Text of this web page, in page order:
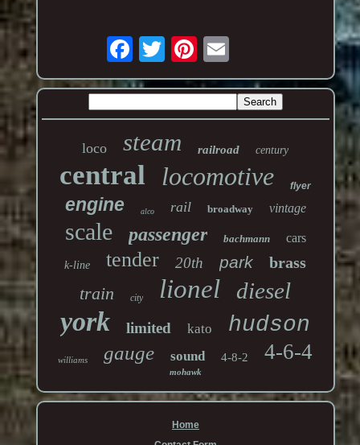
loco steam railroad century
central locomotive flyer
engine alco rail broadway vintage
scale passenger bachmann cars
k-line tender 20th park brass
train city lionel diesel
york limited kato hudson
williams gauge sound 4-8-2 4-6-4
mohawk
Home